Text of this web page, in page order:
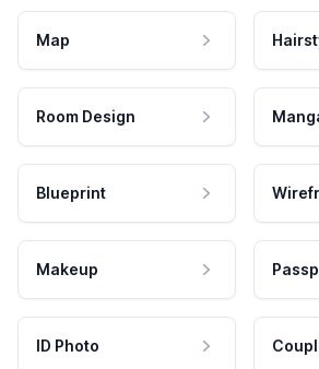
Map
Room Design
Blueprint
Makeup
ID Photo